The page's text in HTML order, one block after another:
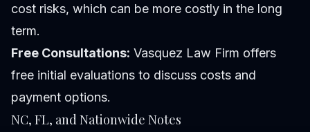
cost risks, which can be more costly in the long
term.
Free Consultations: Vasquez Law Firm offers
free initial evaluations to discuss costs and
payment options.
NC, FL, and Nationwide Notes